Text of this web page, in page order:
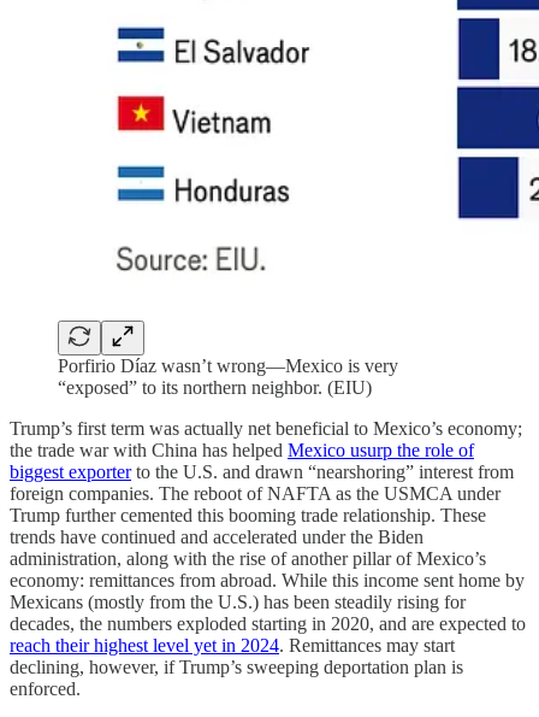
Porfirio Díaz wasn’t wrong—Mexico is very
“exposed” to its northern neighbor. (EIU)
Trump’s first term was actually net beneficial to Mexico’s economy;
the trade war with China has helped Mexico usurp the role of
biggest exporterto the U.S. and drawn “nearshoring” interest from
foreign companies. The reboot of NAFTA as the USMCA under
Trump further cemented this booming trade relationship. These
trends have continued and accelerated under the Biden
administration, along with the rise of another pillar of Mexico’s
economy: remittances from abroad. While this income sent home by
Mexicans (mostly from the U.S.) has been steadily rising for
decades, the numbers exploded starting in 2020, and are expected to
reach their highest level yet in 2024. Remittances may start
declining, however, if Trump’s sweeping deportation plan is
enforced.